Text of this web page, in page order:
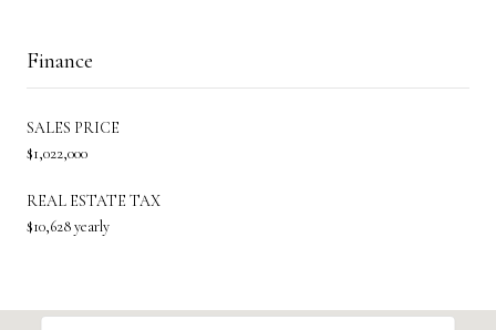
Finance
SALES PRICE
$1,022,000
REAL ESTATE TAX
$10,628 yearly